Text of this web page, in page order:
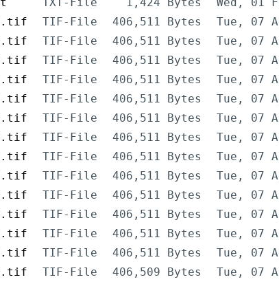
TXT-File 1,424 Bytes
Wed, 01
TIF-File 406,511 Bytes
Tue, 07
TIF-File 406,511 Bytes
Tue, 07
TIF-File 406,511 Bytes
Tue, 07
TIF-File 406,511 Bytes
Tue, 07
TIF-File 406,511 Bytes
Tue, 07
TIF-File 406,511 Bytes
Tue, 07
TIF-File 406,511 Bytes
Tue, 07
TIF-File 406,511 Bytes
Tue, 07
TIF-File 406,511 Bytes
Tue, 07
TIF-File 406,511 Bytes
Tue, 07
TIF-File 406,511 Bytes
Tue, 07
TIF-File 406,511 Bytes
Tue, 07
TIF-File 406,511 Bytes
Tue, 07
TIF-File 406,509 Bytes Tue, 07